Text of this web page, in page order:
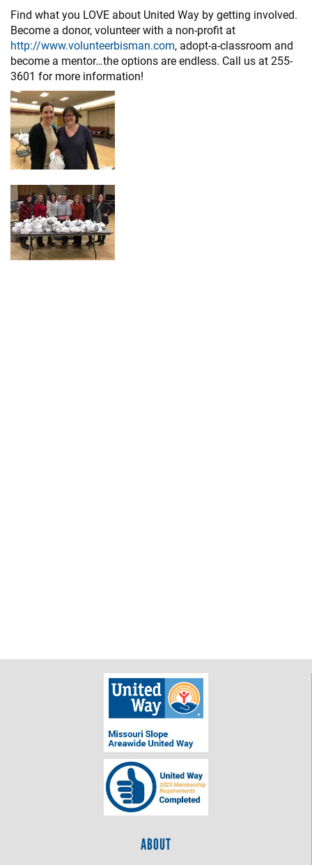
Find what you LOVE about United Way by getting involved.
Become a donor, volunteer with a non-profit at
http://www.volunteerbisman.com, adopt-a-classroom and
become a mentor…the options are endless. Call us at 255-
3601 for more information!
ABOUT